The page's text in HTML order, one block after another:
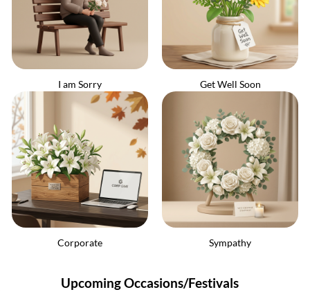
I am Sorry Get Well Soon
Corporate Sympathy
Upcoming Occasions/Festivals